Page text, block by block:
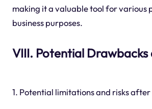
making it a valuable tool for various
business purposes.
VIII. Potential Drawbacks
1. Potential limitations and risks